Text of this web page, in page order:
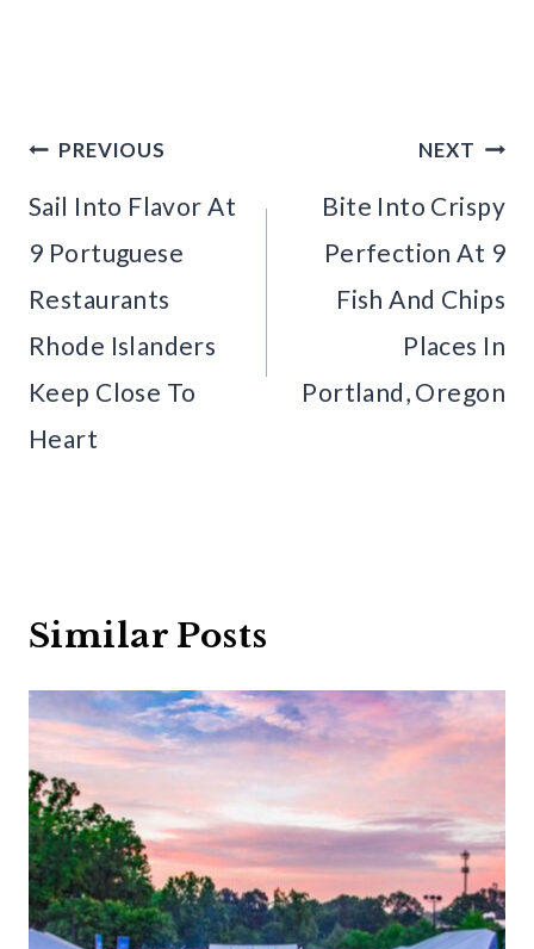
Post
navigation
PREVIOUS
Sail Into Flavor At
9 Portuguese
Restaurants
Rhode Islanders
Keep Close To
Heart
NEXT
Bite Into Crispy
Perfection At 9
Fish And Chips
Places In
Portland, Oregon
Similar Posts